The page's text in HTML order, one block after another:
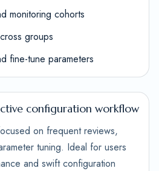
monitoring cohorts
groups
fine-tune parameters
configuration workflow
on frequent reviews,
tuning. Ideal for users
and swift configuration